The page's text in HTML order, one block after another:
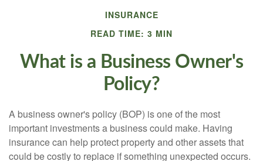
INSURANCE
READ TIME: 3 MIN
What is a Business Owner's
Policy?
A business owner's policy (BOP) is one of the most
important investments a business could make. Having
insurance can help protect property and other assets that
could be costly to replace if something unexpected occurs.